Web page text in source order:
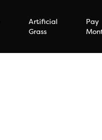
Artificial
Grass
Pay